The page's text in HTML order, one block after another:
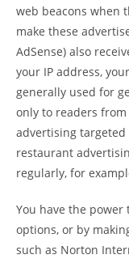
web beacons when
make these
AdSense) also
your IP address,
generally used for
only to readers
advertising targeted
restaurant
regularly, for
You have the
options, or by
such as Norton